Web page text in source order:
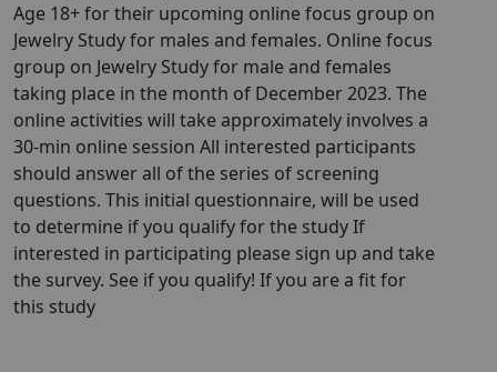
Age 18+ for their upcoming online focus group on
Jewelry Study for males and females. Online focus
group on Jewelry Study for male and females
taking place in the month of December 2023. The
online activities will take approximately involves a
30-min online session All interested participants
should answer all of the series of screening
questions. This initial questionnaire, will be used
to determine if you qualify for the study If
interested in participating please sign up and take
the survey. See if you qualify! If you are a fit for
this study